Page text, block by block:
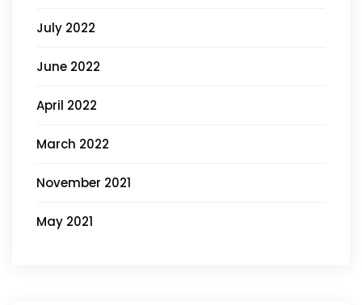
July 2022
June 2022
April 2022
March 2022
November 2021
May 2021